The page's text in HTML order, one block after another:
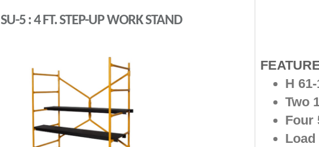
SU-5 : 4 FT. STEP-UP WORK STAND
H
Two
Four
Load